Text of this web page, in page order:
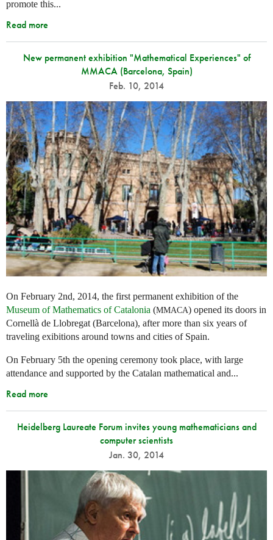
promote this...
Read more
New permanent exhibition "Mathematical Experiences" of
MMACA (Barcelona, Spain)
Feb. 10, 2014
On February 2nd, 2014, the first permanent exhibition of the
Museum of Mathematics of Catalonia (MMACA) opened its doors in
Cornellà de Llobregat (Barcelona), after more than six years of
traveling exibitions around towns and cities of Spain.
On February 5th the opening ceremony took place, with large
attendance and supported by the Catalan mathematical and...
Read more
Heidelberg Laureate Forum invites young mathematicians and
computer scientists
Jan. 30, 2014